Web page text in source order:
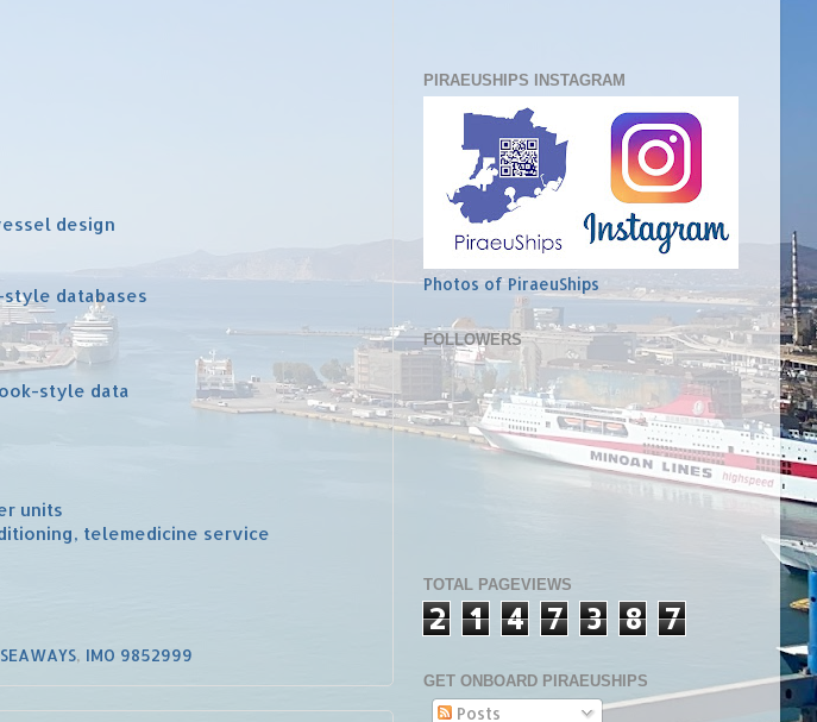
design
databases
style data
units
telemedicine service
, IMO 9852999
PIRAEUSHIPS INSTAGRAM
Photos of PiraeuShips
FOLLOWERS
TOTAL PAGEVIEWS
2 1 4 7 3 8 7
GET ONBOARD PIRAEUSHIPS
Posts